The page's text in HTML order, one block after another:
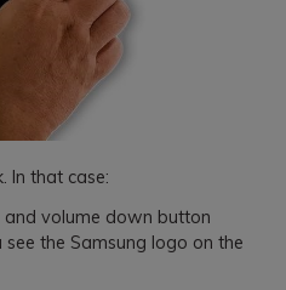
In that case:
volume down button
the Samsung logo on the